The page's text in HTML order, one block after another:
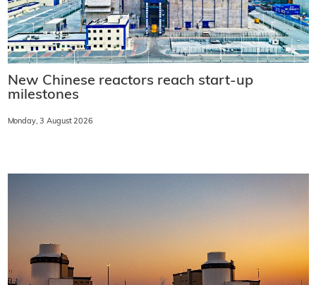
New Chinese reactors reach start-up
milestones
Monday, 3 August 2026